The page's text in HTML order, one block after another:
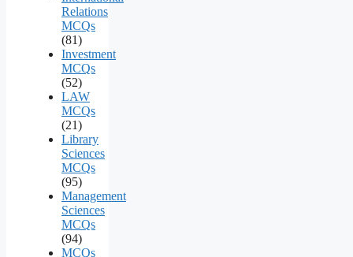
Relations
MCQs
(81)
Investment
MCQs
(52)
LAW
MCQs
(21)
Library
Sciences
MCQs
(95)
Management
Sciences
MCQs
(94)
MCQs